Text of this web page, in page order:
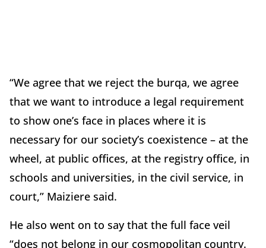
“We agree that we reject the burqa, we agree
that we want to introduce a legal requirement
to show one’s face in places where it is
necessary for our society’s coexistence – at the
wheel, at public offices, at the registry office, in
schools and universities, in the civil service, in
court,” Maiziere said.
He also went on to say that the full face veil
“does not belong in our cosmopolitan country.